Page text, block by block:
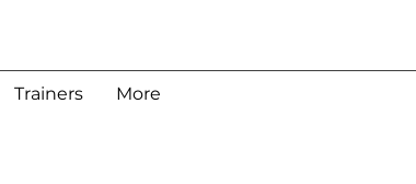
Trainers More